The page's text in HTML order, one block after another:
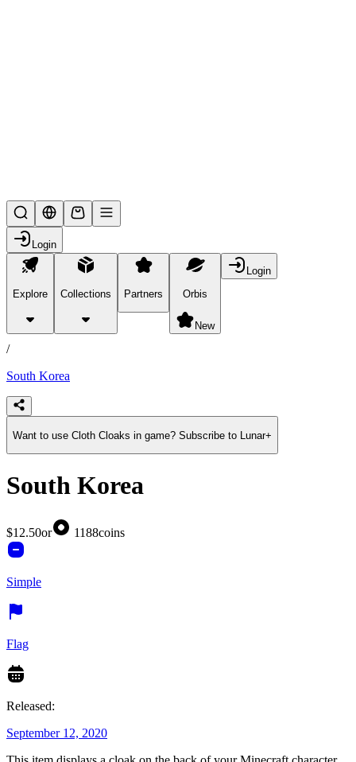
Login
Explore Collections Partners Orbis
New
Login
products
/
South Korea
Want to use Cloth Cloaks in game? Subscribe to Lunar+
South Korea
$12.50or 1188coins
Simple
Flag
Released:
September 12, 2020